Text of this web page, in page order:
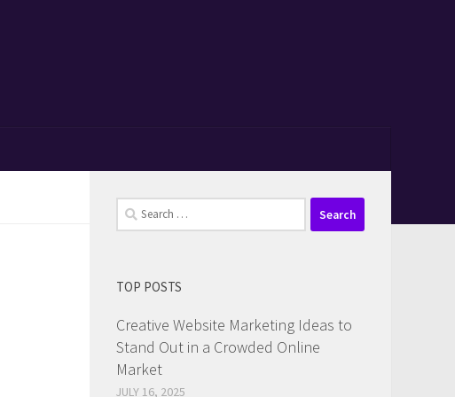
Search
for:
TOP POSTS
Creative Website Marketing Ideas to
Stand Out in a Crowded Online
Market
JULY 16, 2025